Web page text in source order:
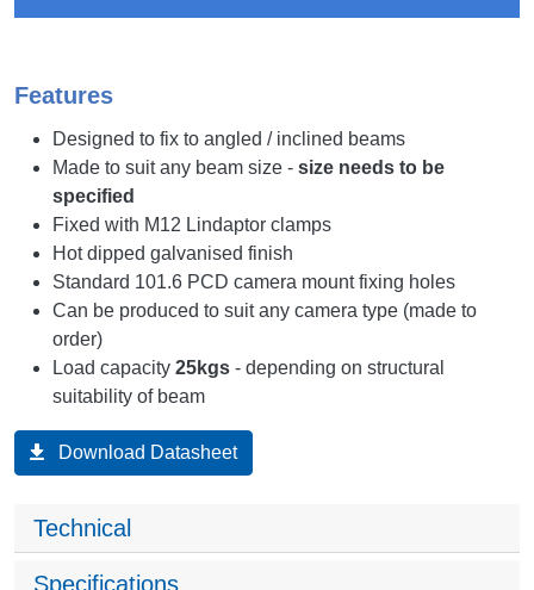
Features
Designed to fix to angled / inclined beams
Made to suit any beam size - size needs to be
specified
Fixed with M12 Lindaptor clamps
Hot dipped galvanised finish
Standard 101.6 PCD camera mount fixing holes
Can be produced to suit any camera type (made to
order)
Load capacity 25kgs - depending on structural
suitability of beam
Download Datasheet
Technical
Specifications